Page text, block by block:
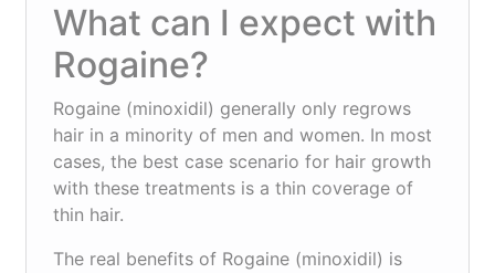
What can I expect with
Rogaine?
Rogaine (minoxidil) generally only regrows
hair in a minority of men and women. In most
cases, the best case scenario for hair growth
with these treatments is a thin coverage of
thin hair.
The real benefits of Rogaine (minoxidil) is